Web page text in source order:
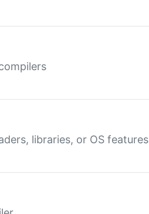
libraries, or OS features